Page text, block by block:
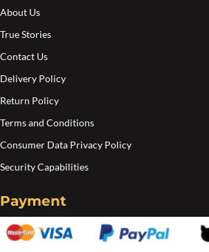
About Us
True Stories
Contact Us
Delivery Policy
Return Policy
Terms and Conditions
Consumer Data Privacy Policy
Security Capabilities
Payment